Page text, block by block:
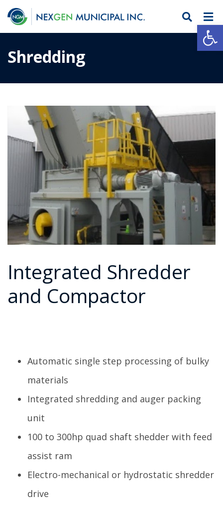
Shredding
Integrated Shredder
and Compactor
Automatic single step processing of bulky
materials
Integrated shredding and auger packing
unit
100 to 300hp quad shaft shedder with feed
assist ram
Electro-mechanical or hydrostatic shredder
drive